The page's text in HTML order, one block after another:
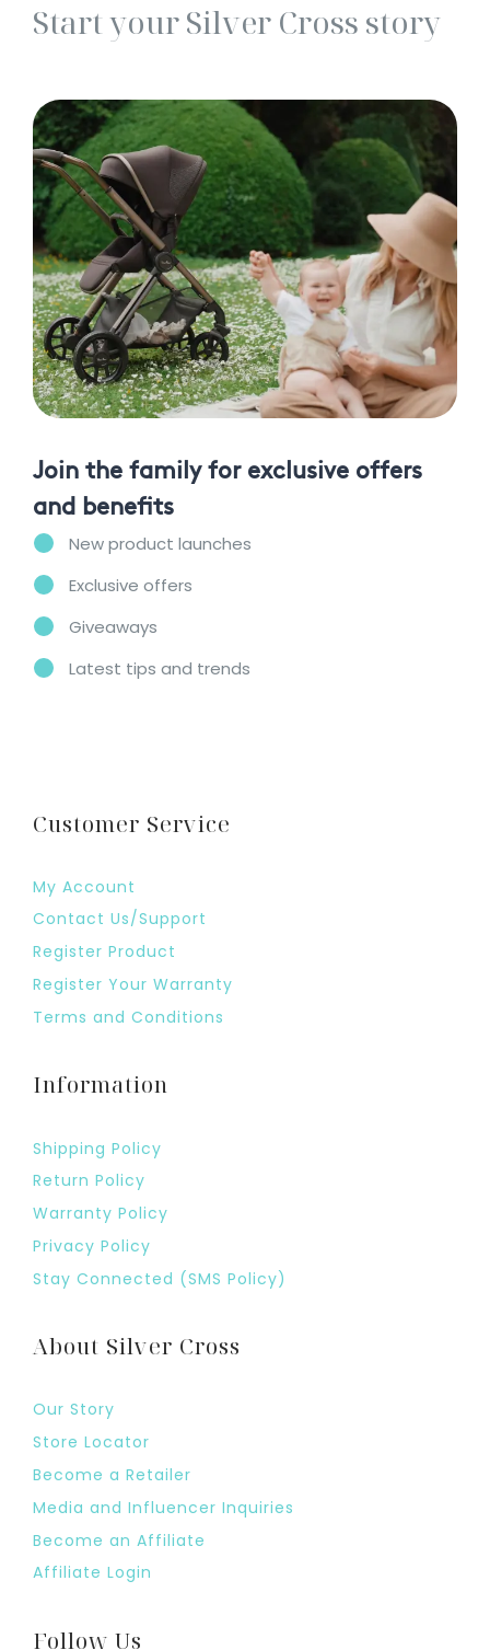
Start your Silver Cross story
Join the family for exclusive offers
and benefits
New product launches
Exclusive offers
Giveaways
Latest tips and trends
Customer Service
My Account
Contact Us/Support
Register Product
Register Your Warranty
Terms and Conditions
Information
Shipping Policy
Return Policy
Warranty Policy
Privacy Policy
Stay Connected (SMS Policy)
About Silver Cross
Our Story
Store Locator
Become a Retailer
Media and Influencer Inquiries
Become an Affiliate
Affiliate Login
Follow Us